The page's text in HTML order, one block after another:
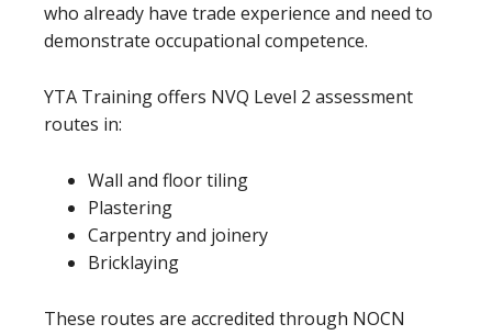
who already have trade experience and need to
demonstrate occupational competence.
YTA Training offers NVQ Level 2 assessment
routes in:
Wall and floor tiling
Plastering
Carpentry and joinery
Bricklaying
These routes are accredited through NOCN